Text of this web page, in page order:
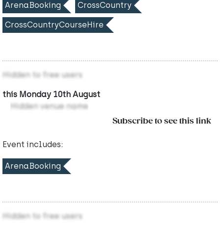
ArenaBooking CrossCountry
CrossCountryCourseHire
Hidden to free users
this Monday 10th August
Hidden venue name
Subscribe to see this link
Event includes:
ArenaBooking
Hidden to free users